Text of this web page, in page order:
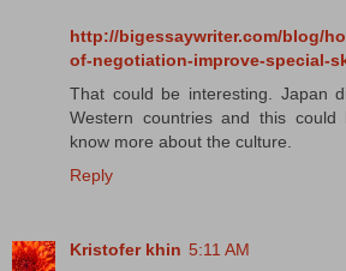
http://bigessaywriter.com/blog/
of-negotiation-improve-special-
That could be interesting. Japan
Western countries and this could
know more about the culture.
Reply
Kristofer khin 5:11 AM